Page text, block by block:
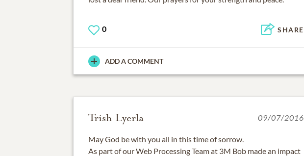
0 SHARE
ADD A COMMENT
Trish Lyerla 09/07/2016
May God be with you all in this time of sorrow.
As part of our Web Processing Team at 3M Bob made an impact